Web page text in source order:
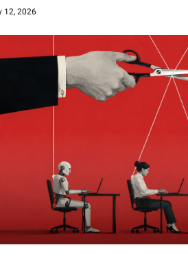
12, 2026